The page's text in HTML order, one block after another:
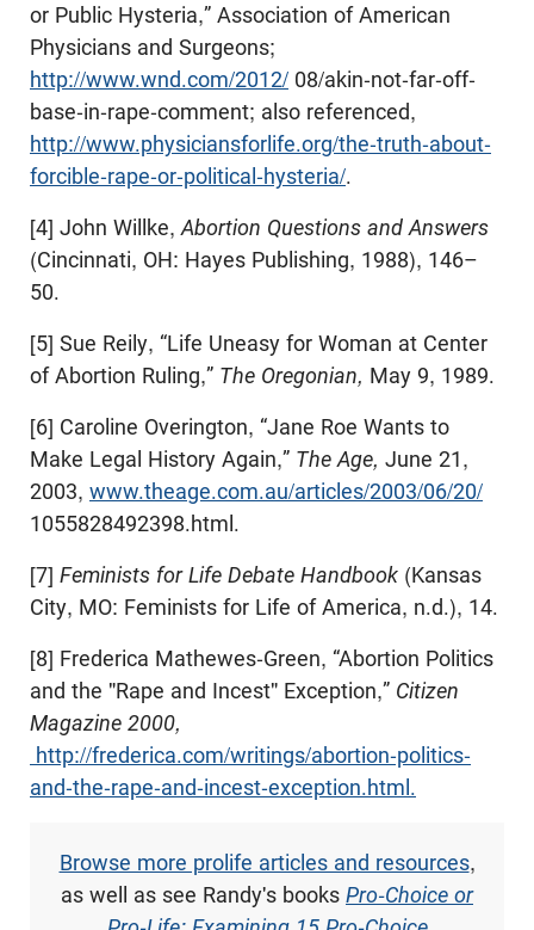
or Public Hysteria,” Association of American
Physicians and Surgeons;
http://www.wnd.com/2012/ 08/akin-not-far-off-
base-in-rape-comment; also referenced,
http://www.physiciansforlife.org/the-truth-about-
forcible-rape-or-political-hysteria/.
[4] John Willke, Abortion Questions and Answers
(Cincinnati, OH: Hayes Publishing, 1988), 146–
50.
[5] Sue Reily, “Life Uneasy for Woman at Center
of Abortion Ruling,” The Oregonian, May 9, 1989.
[6] Caroline Overington, “Jane Roe Wants to
Make Legal History Again,” The Age, June 21,
2003, www.theage.com.au/articles/2003/06/20/
1055828492398.html.
[7] Feminists for Life Debate Handbook (Kansas
City, MO: Feminists for Life of America, n.d.), 14.
[8] Frederica Mathewes-Green, “Abortion Politics
and the "Rape and Incest" Exception,” Citizen
Magazine 2000,
http://frederica.com/writings/abortion-politics-
and-the-rape-and-incest-exception.html.
Browse more prolife articles and resources,
as well as see Randy's books Pro-Choice or